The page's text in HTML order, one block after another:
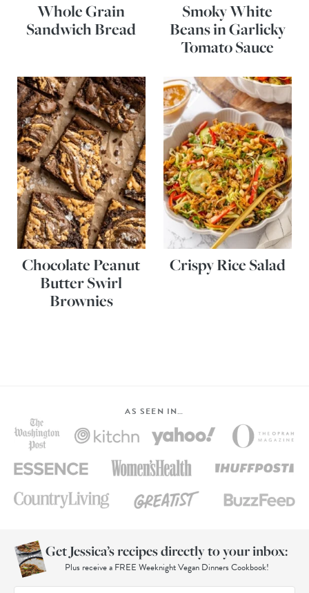
Whole Grain
Sandwich Bread
Smoky White
Beans in Garlicky
Tomato Sauce
Chocolate Peanut
Butter Swirl
Brownies
Crispy Rice Salad
AS SEEN IN…
Get Jessica’s recipes directly to your inbox:
Plus receive a FREE Weeknight Vegan Dinners Cookbook!